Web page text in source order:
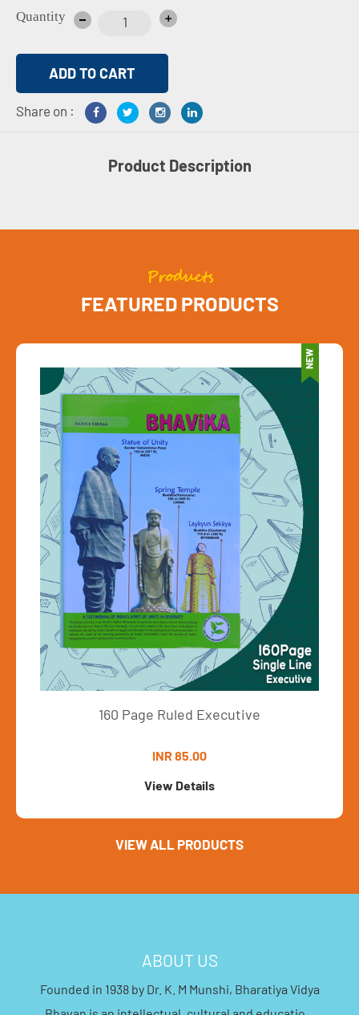
Quantity
Share on :
Product Description
Products
FEATURED PRODUCTS
Ruled Executive
VIEW ALL PRODUCTS
ABOUT US
Founded in 1938 by Dr. K. M Munshi, Bharatiya Vidya